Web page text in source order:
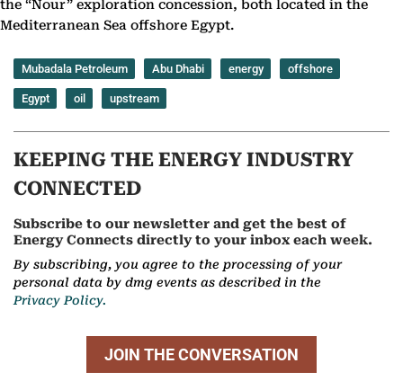
the “Nour” exploration concession, both located in the
Mediterranean Sea offshore Egypt.
Mubadala Petroleum Abu Dhabi energy offshore
Egypt oil upstream
KEEPING THE ENERGY INDUSTRY
CONNECTED
Subscribe to our newsletter and get the best of
Energy Connects directly to your inbox each week.
By subscribing, you agree to the processing of your
personal data by dmg events as described in the
Privacy Policy.
JOIN THE CONVERSATION